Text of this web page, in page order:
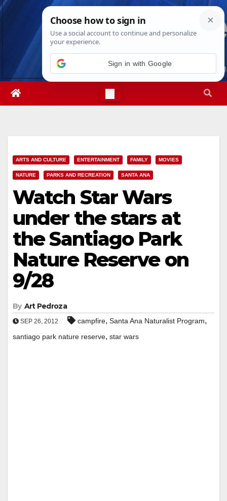
Skip
Wed. Aug 5th, 20263:45:52 AM
ARTS AND CULTURE ENTERTAINMENT FAMILY MOVIES
NATURE PARKS AND RECREATION SANTA ANA
Watch Star Wars
under the stars at
the Santiago Park
Nature Reserve on
9/28
By Art Pedroza
SEP 26, 2012 campfire, Santa Ana Naturalist Program,
santiago park nature reserve, star wars
Sign in with Google